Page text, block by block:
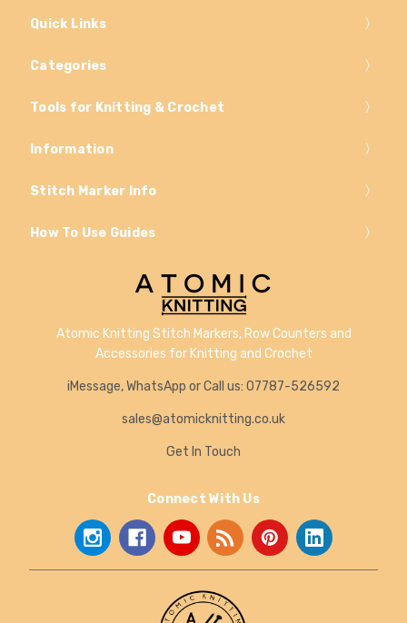
Quick Links
Categories
Tools for Knitting & Crochet
Information
Stitch Marker Info
How To Use Guides
Atomic Knitting Stitch Markers, Row Counters and
Accessories for Knitting and Crochet
iMessage, WhatsApp or Call us: 07787-526592
sales@atomicknitting.co.uk
Get In Touch
Connect With Us